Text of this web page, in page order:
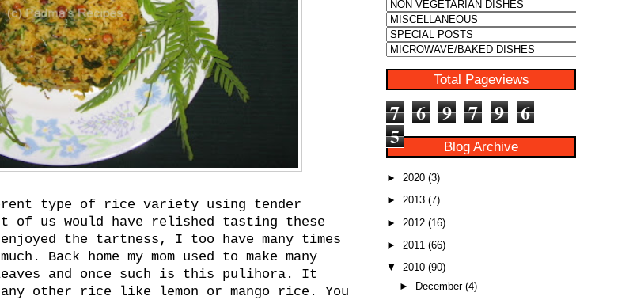
type of rice variety using tender
of us would have relished tasting these
enjoyed the tartness, I too have many times
Back home my mom used to make many
and once such is this pulihora. It
other rice like lemon or mango rice. You
Total Pageviews
7 6 9 7 9 6
5
Blog Archive
► 2020 (3)
► 2013 (7)
► 2012 (16)
► 2011 (66)
▼ 2010 (90)
► December (4)